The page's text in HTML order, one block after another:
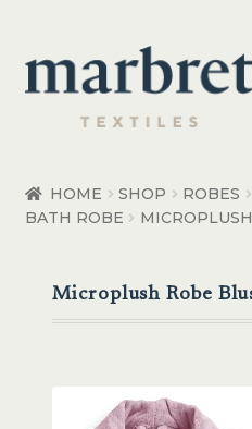
Skip
to
navigation
Skip
to
content
Bedroom Accessories
Bathroom
Healthcare Products
HOME SHOP ROBES
BATH ROBE
Microplush Robe